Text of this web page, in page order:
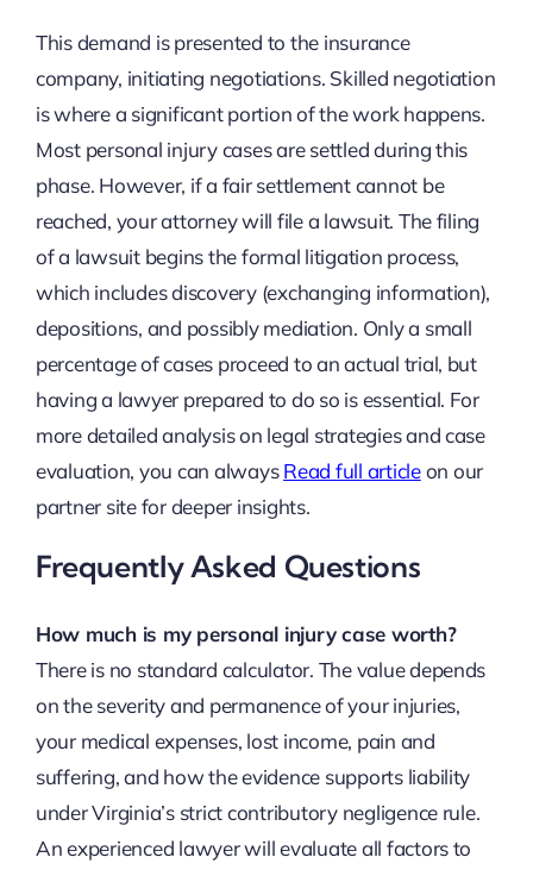
This demand is presented to the insurance
company, initiating negotiations. Skilled negotiation
is where a significant portion of the work happens.
Most personal injury cases are settled during this
phase. However, if a fair settlement cannot be
reached, your attorney will file a lawsuit. The filing
of a lawsuit begins the formal litigation process,
which includes discovery (exchanging information),
depositions, and possibly mediation. Only a small
percentage of cases proceed to an actual trial, but
having a lawyer prepared to do so is essential. For
more detailed analysis on legal strategies and case
evaluation, you can alwaysRead full articleon our
partner site for deeper insights.
Frequently Asked Questions
How much is my personal injury case worth?
There is no standard calculator. The value depends
on the severity and permanence of your injuries,
your medical expenses, lost income, pain and
suffering, and how the evidence supports liability
under Virginia’s strict contributory negligence rule.
An experienced lawyer will evaluate all factors to